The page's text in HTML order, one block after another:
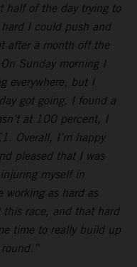
half of the day trying to
I could push and
after a month off the
Sunday morning I
everywhere, but I
got going, I found a
at 100 percent, I
Overall, I’m happy
pleased that I was
myself in
working as hard as
race, and that hard
time to really build up